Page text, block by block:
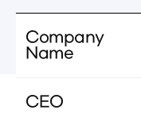
Company
Name
CEO